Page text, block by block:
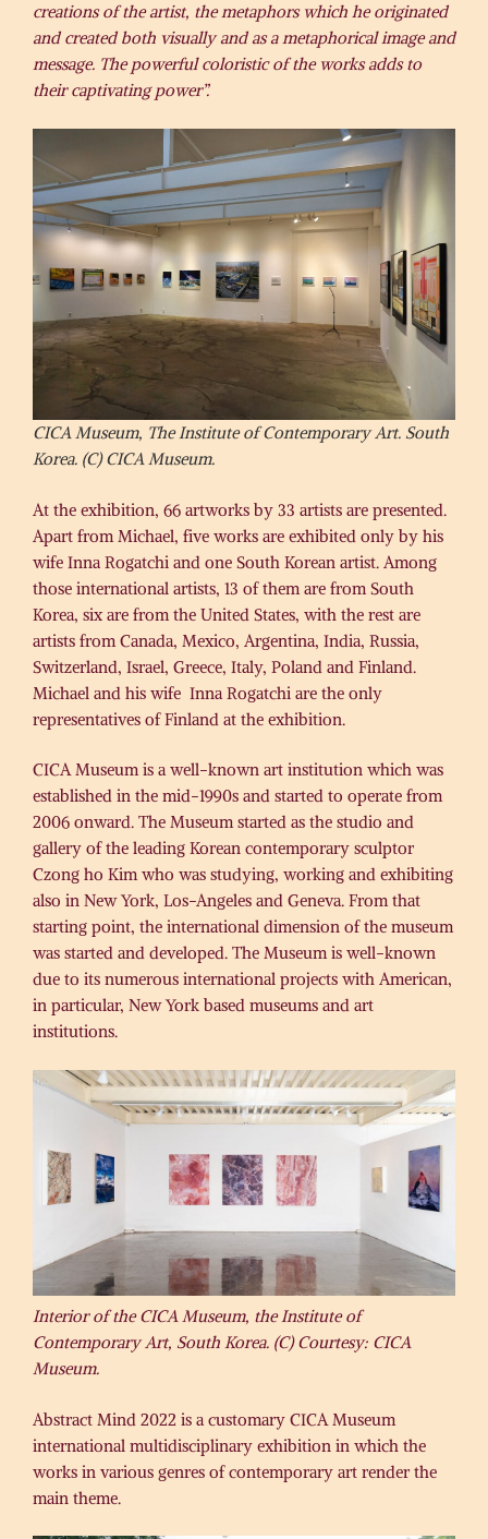
creations of the artist, the metaphors which he originated
and created both visually and as a metaphorical image and
message. The powerful coloristic of the works adds to
their captivating power”.
CICA Museum, The Institute of Contemporary Art. South
Korea. (C) CICA Museum.
At the exhibition, 66 artworks by 33 artists are presented.
Apart from Michael, five works are exhibited only by his
wife Inna Rogatchi and one South Korean artist. Among
those international artists, 13 of them are from South
Korea, six are from the United States, with the rest are
artists from Canada, Mexico, Argentina, India, Russia,
Switzerland, Israel, Greece, Italy, Poland and Finland.
Michael and his wife Inna Rogatchi are the only
representatives of Finland at the exhibition.
CICA Museum is a well-known art institution which was
established in the mid-1990s and started to operate from
2006 onward. The Museum started as the studio and
gallery of the leading Korean contemporary sculptor
Czong ho Kim who was studying, working and exhibiting
also in New York, Los-Angeles and Geneva. From that
starting point, the international dimension of the museum
was started and developed. The Museum is well-known
due to its numerous international projects with American,
in particular, New York based museums and art
institutions.
Interior of the CICA Museum, the Institute of
Contemporary Art, South Korea. (C) Courtesy: CICA
Museum.
Abstract Mind 2022 is a customary CICA Museum
international multidisciplinary exhibition in which the
works in various genres of contemporary art render the
main theme.